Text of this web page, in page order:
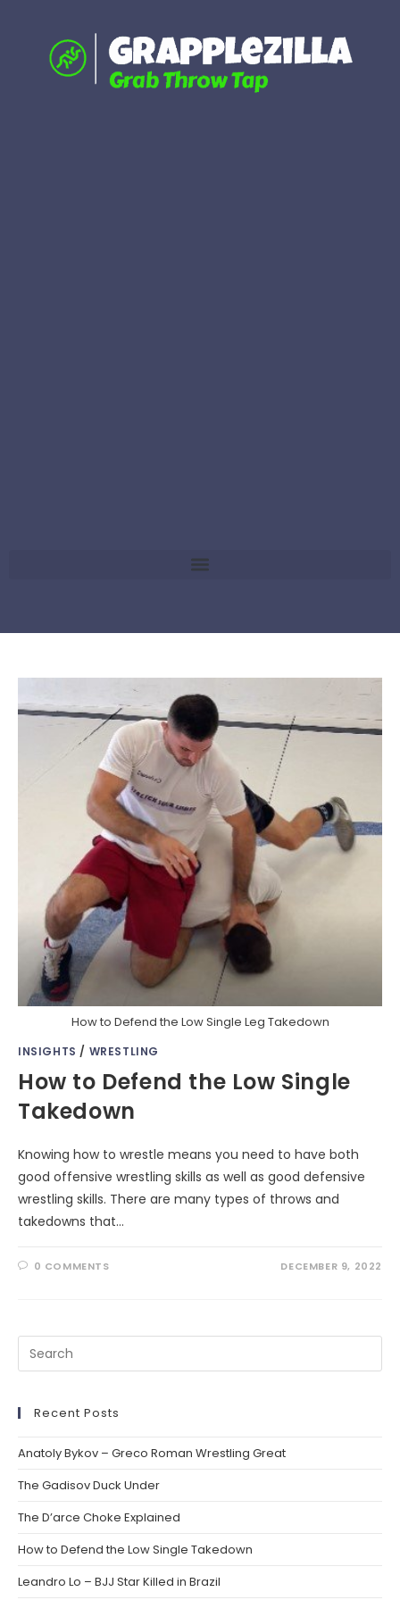
How to Defend the Low Single Leg Takedown
INSIGHTS / WRESTLING
How to Defend the Low Single
Takedown
Knowing how to wrestle means you need to have both
good offensive wrestling skills as well as good defensive
wrestling skills. There are many types of throws and
takedowns that…
0 COMMENTS DECEMBER 9, 2022
Recent Posts
Anatoly Bykov – Greco Roman Wrestling Great
The Gadisov Duck Under
The D’arce Choke Explained
How to Defend the Low Single Takedown
Leandro Lo – BJJ Star Killed in Brazil